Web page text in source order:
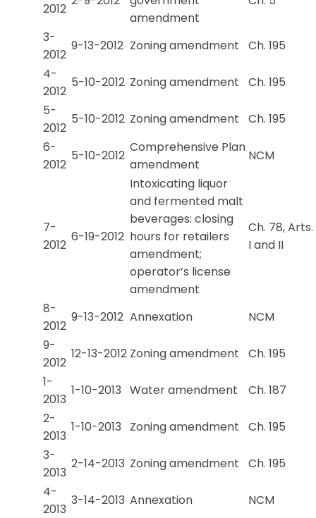
2012
amendment
3-
2012
9-13-2012 Zoning amendment
Ch. 195
4-
2012
5-10-2012 Zoning amendment
Ch. 195
5-
2012
5-10-2012 Zoning amendment
Ch. 195
6-
2012
5-10-2012
Comprehensive Plan
amendment
NCM
7-
2012
6-19-2012
Intoxicating liquor
and fermented malt
beverages: closing
hours for retailers
amendment;
operator’s license
amendment
Ch. 78, Arts.
I and II
8-
2012
9-13-2012 Annexation
NCM
9-
2012
12-13-2012 Zoning amendment
Ch. 195
1-
2013
1-10-2013 Water amendment
Ch. 187
2-
2013
1-10-2013 Zoning amendment
Ch. 195
3-
2013
2-14-2013 Zoning amendment
Ch. 195
4-
2013
3-14-2013 Annexation
NCM